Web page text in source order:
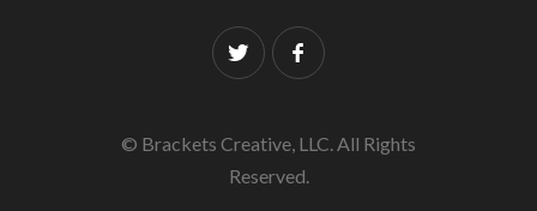
© Brackets Creative, LLC. All Rights
Reserved.